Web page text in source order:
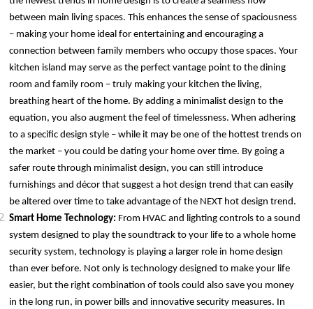
between main living spaces. This enhances the sense of spaciousness
– making your home ideal for entertaining and encouraging a
connection between family members who occupy those spaces. Your
kitchen island may serve as the perfect vantage point to the dining
room and family room – truly making your kitchen the living,
breathing heart of the home. By adding a minimalist design to the
equation, you also augment the feel of timelessness. When adhering
to a specific design style – while it may be one of the hottest trends on
the market – you could be dating your home over time. By going a
safer route through minimalist design, you can still introduce
furnishings and décor that suggest a hot design trend that can easily
be altered over time to take advantage of the NEXT hot design trend.
Smart Home Technology: From HVAC and lighting controls to a sound
system designed to play the soundtrack to your life to a whole home
security system, technology is playing a larger role in home design
than ever before. Not only is technology designed to make your life
easier, but the right combination of tools could also save you money
in the long run, in power bills and innovative security measures. In